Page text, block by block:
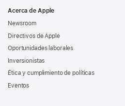
Acerca de Apple
Newsroom
Directivos de Apple
Oportunidades laborales
Inversionistas
Ética y cumplimiento de políticas
Eventos